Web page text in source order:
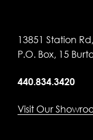
13851 Station
P.O. Box, 15
440.834.3420
Visit Our